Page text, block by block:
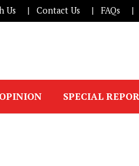
Us Contact Us FAQs
OPINION SPECIAL